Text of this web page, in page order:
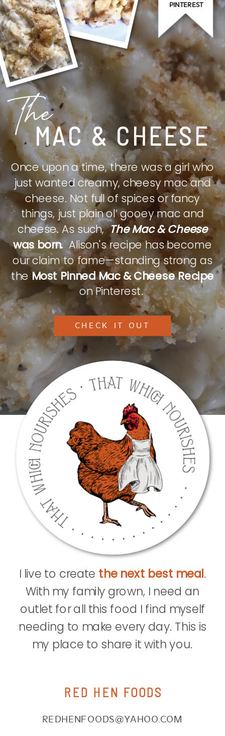
MAC & CHEESE
The
Once upon a time, there was a girl who
just wanted creamy, cheesy mac and
cheese. Not full of spices or fancy
things, just plain ol’ gooey mac and
cheese. As such,The Mac & Cheese
was born.Alison's recipe has become
our claim to fame—standing strong as
theMost Pinned Mac & Cheese Recipe
on Pinterest.
PINTEREST
CHECK IT OUT
REDHENFOODS@YAHOO.COM
RED HEN FOODS
I live to create the next best meal.
With my family grown, I need an
outlet for all this food I find myself
needing to make every day. This is
my place to share it with you.